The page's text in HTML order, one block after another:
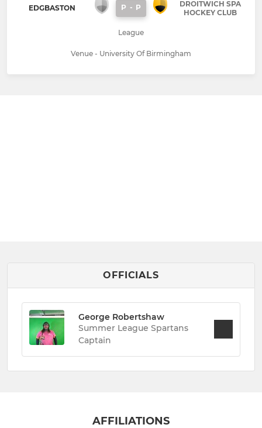
EDGBASTON P - P
DROITWICH SPA
HOCKEY CLUB
League
Venue - University Of Birmingham
OFFICIALS
George Robertshaw
Summer League Spartans
Captain
AFFILIATIONS